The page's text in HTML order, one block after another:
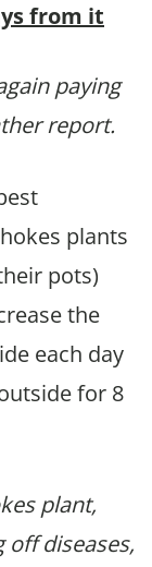
from it
paying
report.
plants
pots)
the
each day
for 8
plant,
diseases,